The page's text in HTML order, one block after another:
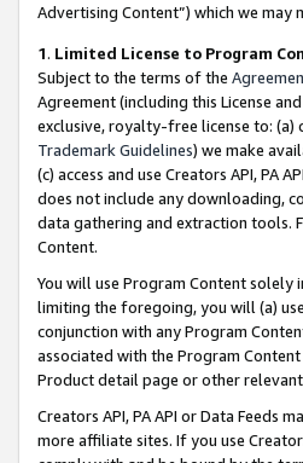
Advertising Content”) which we
1. Limited License to Program
Subject to the terms of the
Agreement (including this License
exclusive, royalty-free license to: (a)
Trademark Guidelines) we make
(c) access and use Creators API, PA
does not include any downloading,
data gathering and extraction tools.
Content.
You will use Program Content
limiting the foregoing, you will (a)
conjunction with any Program
associated with the Program
Product detail page or other
Creators API, PA API or Data Feeds
more affiliate sites. If you use